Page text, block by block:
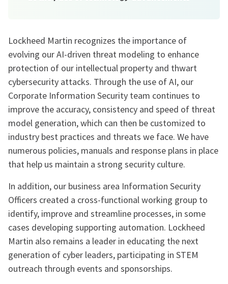
Lockheed Martin recognizes the importance of
evolving our AI-driven threat modeling to enhance
protection of our intellectual property and thwart
cybersecurity attacks. Through the use of AI, our
Corporate Information Security team continues to
improve the accuracy, consistency and speed of threat
model generation, which can then be customized to
industry best practices and threats we face. We have
numerous policies, manuals and response plans in place
that help us maintain a strong security culture.
In addition, our business area Information Security
Officers created a cross-functional working group to
identify, improve and streamline processes, in some
cases developing supporting automation. Lockheed
Martin also remains a leader in educating the next
generation of cyber leaders, participating in STEM
outreach through events and sponsorships.